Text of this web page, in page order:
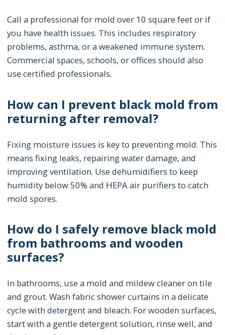
Call a professional for mold over 10 square feet or if
you have health issues. This includes respiratory
problems, asthma, or a weakened immune system.
Commercial spaces, schools, or offices should also
use certified professionals.
How can I prevent black mold from
returning after removal?
Fixing moisture issues is key to preventing mold. This
means fixing leaks, repairing water damage, and
improving ventilation. Use dehumidifiers to keep
humidity below 50% and HEPA air purifiers to catch
mold spores.
How do I safely remove black mold
from bathrooms and wooden
surfaces?
In bathrooms, use a mold and mildew cleaner on tile
and grout. Wash fabric shower curtains in a delicate
cycle with detergent and bleach. For wooden surfaces,
start with a gentle detergent solution, rinse well, and